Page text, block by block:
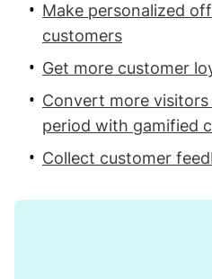
Make personalized
customers
Get more customer
Convert more
period with gamified
Collect customer